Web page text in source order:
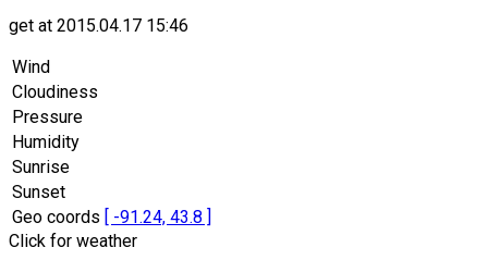
get at 2015.04.17 15:46
Wind
Cloudiness
Pressure
Humidity
Sunrise
Sunset
Geo coords [ -91.24, 43.8 ]
Click for weather